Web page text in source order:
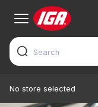
No store selected